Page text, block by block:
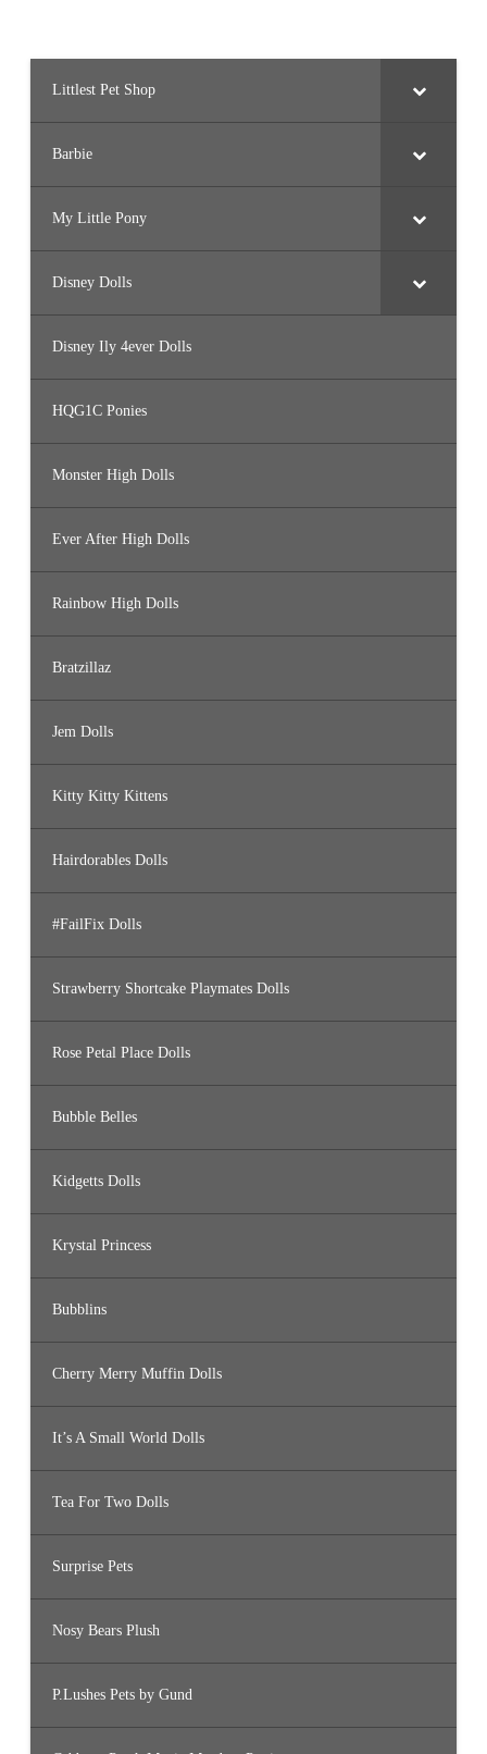
Littlest Pet Shop
Barbie
My Little Pony
Disney Dolls
Disney Ily 4ever Dolls
HQG1C Ponies
Monster High Dolls
Ever After High Dolls
Rainbow High Dolls
Bratzillaz
Jem Dolls
Kitty Kitty Kittens
Hairdorables Dolls
#FailFix Dolls
Strawberry Shortcake Playmates Dolls
Rose Petal Place Dolls
Bubble Belles
Kidgetts Dolls
Krystal Princess
Bubblins
Cherry Merry Muffin Dolls
It’s A Small World Dolls
Tea For Two Dolls
Surprise Pets
Nosy Bears Plush
P.Lushes Pets by Gund